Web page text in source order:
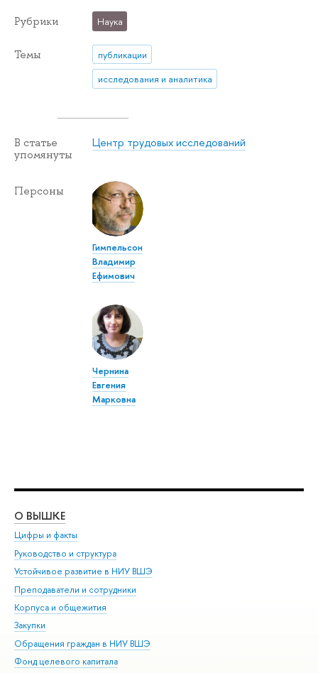
Рубрики Наука
Темы
публикации
исследования и аналитика
В статье
упомянуты
Центр трудовых исследований
Персоны
Гимпельсон
Владимир
Ефимович
Чернина
Евгения
Марковна
О ВЫШКЕ
Цифры и факты
Руководство и структура
Устойчивое развитие в НИУ ВШЭ
Преподаватели и сотрудники
Корпуса и общежития
Закупки
Обращения граждан в НИУ ВШЭ
Фонд целевого капитала